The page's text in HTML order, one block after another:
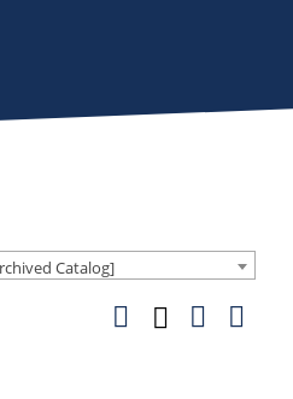
Catalog]